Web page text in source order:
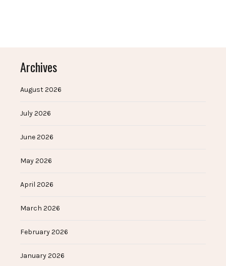
Archives
August 2026
July 2026
June 2026
May 2026
April 2026
March 2026
February 2026
January 2026